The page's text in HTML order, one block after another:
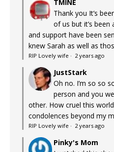
TMINE
Thank you It’s
of us but it’s
and support have been
knew Sarah as well as
RIP Lovely wife · 2 years ago
JustStark
Oh no. I’m so so
person and you
other. How cruel this
condolences beyond my
RIP Lovely wife · 2 years ago
Pinky's Mom